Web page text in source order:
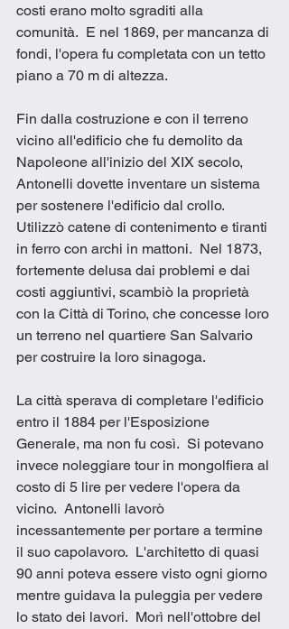
costi erano molto sgraditi alla
comunità.  E nel 1869, per mancanza di
fondi, l'opera fu completata con un tetto
piano a 70 m di altezza.
Fin dalla costruzione e con il terreno
vicino all'edificio che fu demolito da
Napoleone all'inizio del XIX secolo,
Antonelli dovette inventare un sistema
per sostenere l'edificio dal crollo.
Utilizzò catene di contenimento e tiranti
in ferro con archi in mattoni.  Nel 1873,
fortemente delusa dai problemi e dai
costi aggiuntivi, scambiò la proprietà
con la Città di Torino, che concesse loro
un terreno nel quartiere San Salvario
per costruire la loro sinagoga.
La città sperava di completare l'edificio
entro il 1884 per l'Esposizione
Generale, ma non fu così.  Si potevano
invece noleggiare tour in mongolfiera al
costo di 5 lire per vedere l'opera da
vicino.  Antonelli lavorò
incessantemente per portare a termine
il suo capolavoro.  L'architetto di quasi
90 anni poteva essere visto ogni giorno
mentre guidava la puleggia per vedere
lo stato dei lavori.  Morì nell'ottobre del